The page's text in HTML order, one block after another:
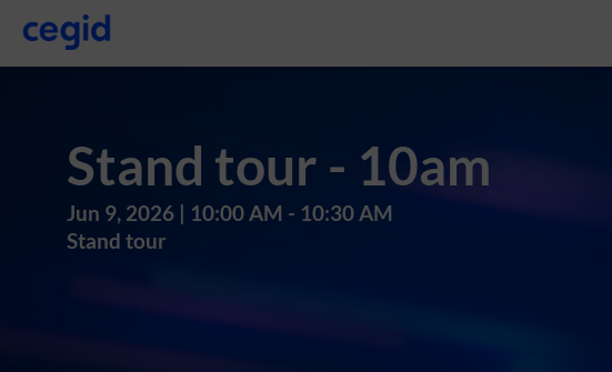
Stand tour - 10am
Jun 9, 2026 10:00 AM - 10:30 AM
Stand tour